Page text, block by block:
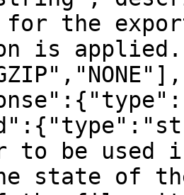
for the
is
be used
state of